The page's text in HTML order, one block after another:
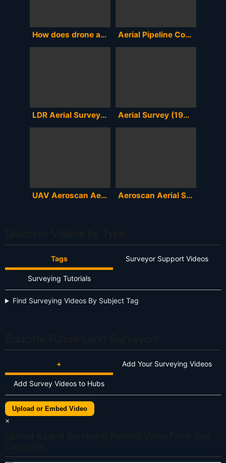
How does drone accuracy compare to standard aerial mapping? Aerial Pipeline Construction Document Surveying. Kirk McCauley KKMC7
LDR Aerial Surveying - Pivots Aerial Survey (1949)
UAV Aeroscan Aerial Survey Aeroscan Aerial Survey
Tags Surveyor Support Videos
Surveying Tutorials
Find Surveying Videos By Subject Tag
+ Add Your Surveying Videos
Add Survey Videos to Hubs
Upload or Embed Video
×